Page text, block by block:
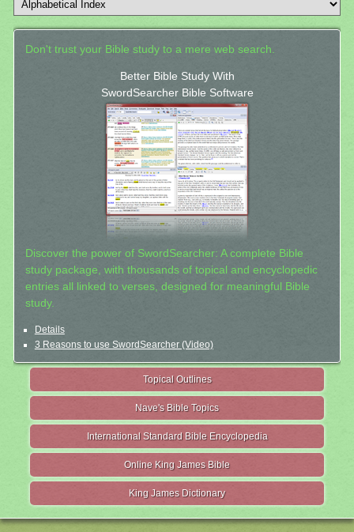
Don't trust your Bible study to a mere web search.
Better Bible Study With
SwordSearcher Bible Software
Discover the power of SwordSearcher: A complete Bible
study package, with thousands of topical and encyclopedic
entries all linked to verses, designed for meaningful Bible
study.
Details
3 Reasons to use SwordSearcher (Video)
Topical Outlines
Nave's Bible Topics
International Standard Bible Encyclopedia
Online King James Bible
King James Dictionary